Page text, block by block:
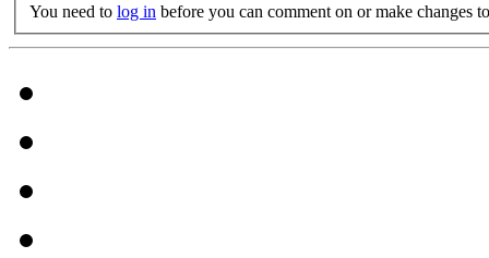
You need to log in before you can comment on or make changes